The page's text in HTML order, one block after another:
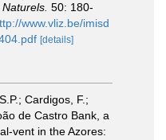
50: 180-
www.vliz.be/imisd
[details]
Cardigos, F.;
de Castro Bank, a
vent in the Azores: